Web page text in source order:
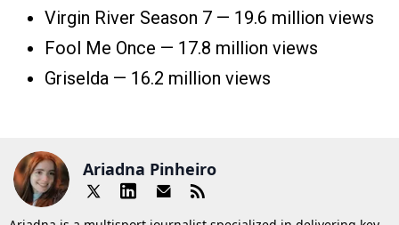
Virgin River Season 7 — 19.6 million views
Fool Me Once — 17.8 million views
Griselda — 16.2 million views
Ariadna Pinheiro